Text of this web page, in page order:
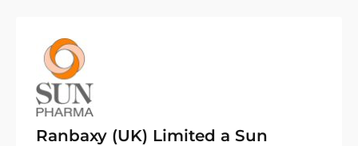
Ranbaxy (UK) Limited a Sun